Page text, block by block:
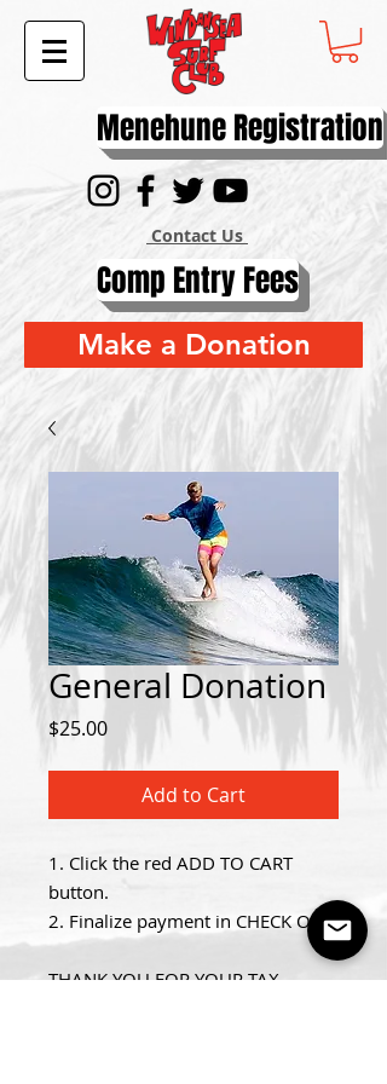
Menehune Registration
Contact Us
Comp Entry Fees
Make a Donation
General Donation
$25.00Price
Add to Cart
1. Click the red ADD TO CART
button.
2. Finalize payment in CHECK OUT.
THANK YOU FOR YOUR TAX